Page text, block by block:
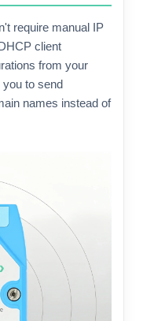
require manual IP
client
from your
you to send
names instead of